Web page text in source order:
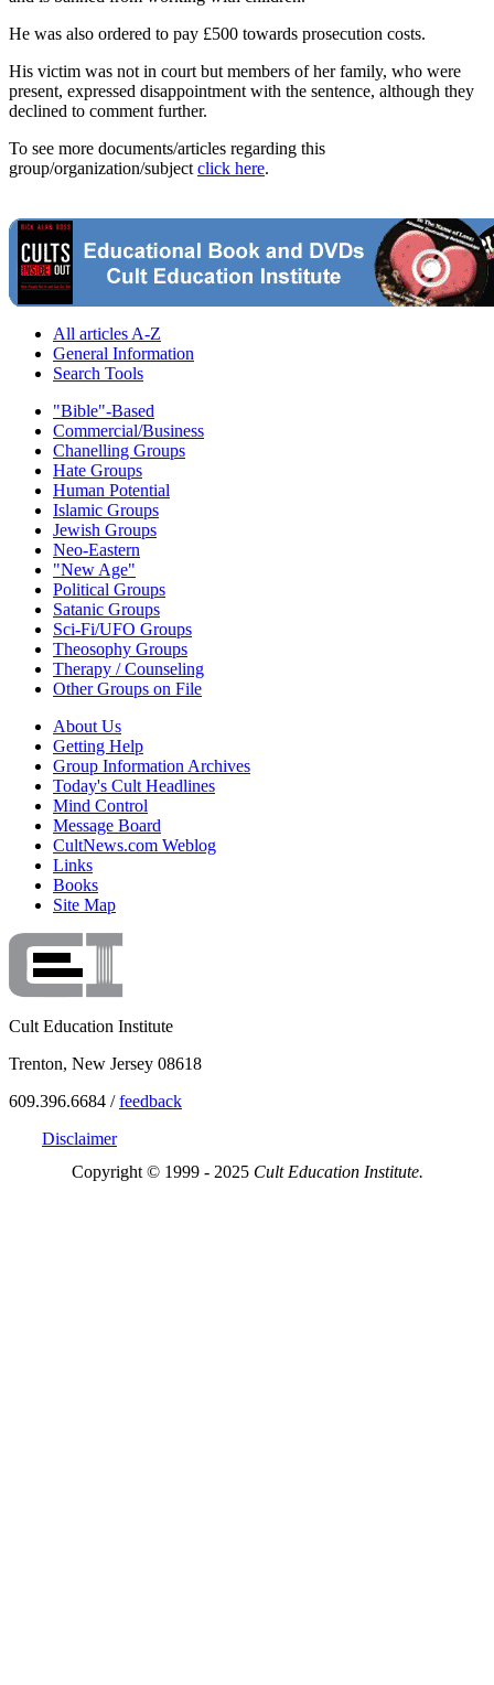
He was also ordered to pay £500 towards prosecution costs.
His victim was not in court but members of her family, who were
present, expressed disappointment with the sentence, although they
declined to comment further.
To see more documents/articles regarding this
group/organization/subject click here.
All articles A-Z
General Information
Search Tools
"Bible"-Based
Commercial/Business
Chanelling Groups
Hate Groups
Human Potential
Islamic Groups
Jewish Groups
Neo-Eastern
"New Age"
Political Groups
Satanic Groups
Sci-Fi/UFO Groups
Theosophy Groups
Therapy / Counseling
Other Groups on File
About Us
Getting Help
Group Information Archives
Today's Cult Headlines
Mind Control
Message Board
CultNews.com Weblog
Links
Books
Site Map
Cult Education Institute
Trenton, New Jersey 08618
609.396.6684 /feedback
Disclaimer
Copyright © 1999 - 2025 Cult Education Institute.